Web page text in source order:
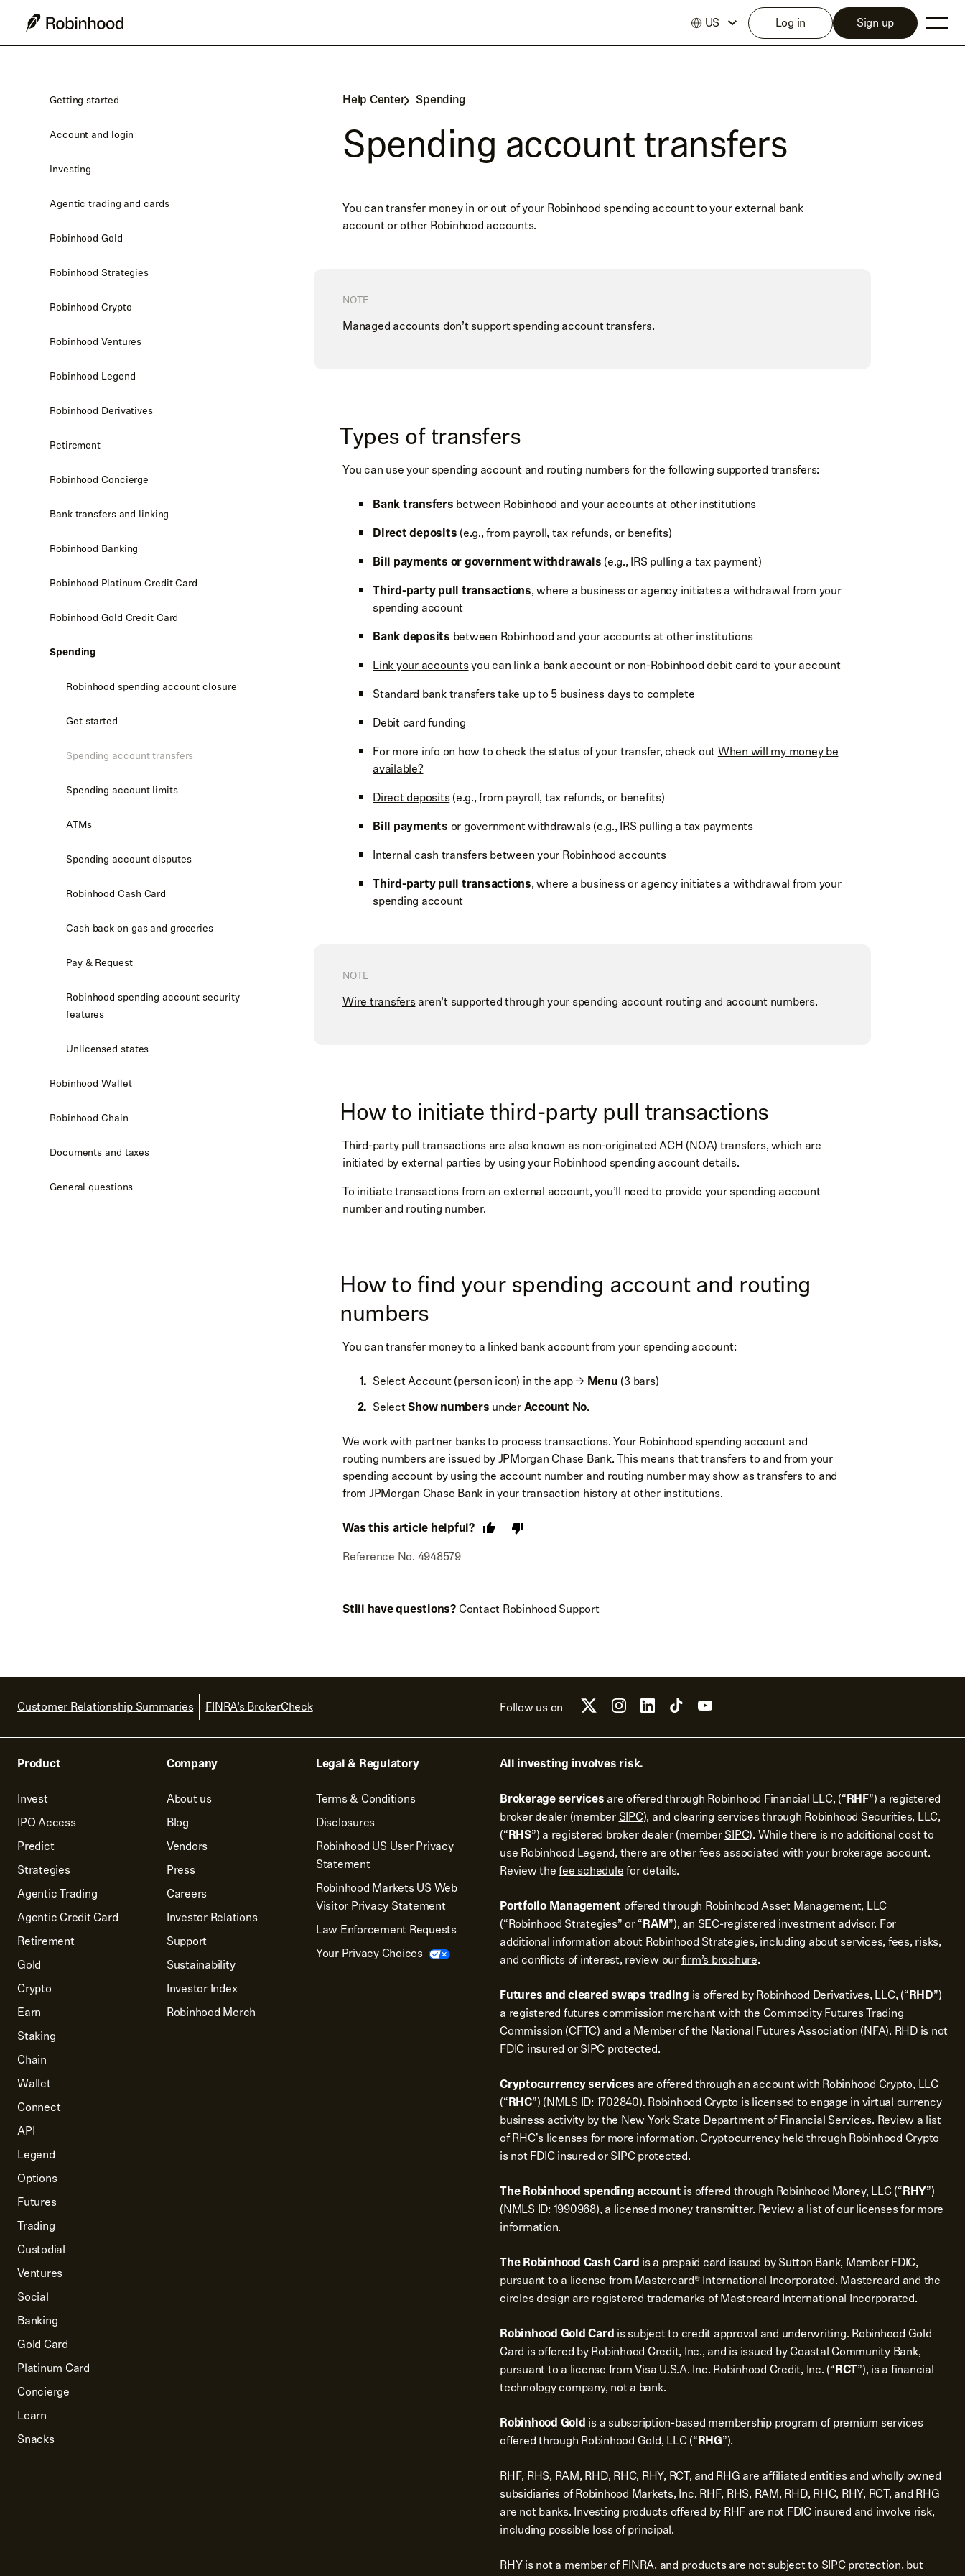
Getting started
Account and login
Investing
Agentic trading and cards
Robinhood Gold
Robinhood Strategies
Robinhood Crypto
Robinhood Ventures
Robinhood Legend
Robinhood Derivatives
Retirement
Robinhood Concierge
Bank transfers and linking
Robinhood Banking
Robinhood Platinum Credit Card
Robinhood Gold Credit Card
Spending
Robinhood spending account closure
Get started
Spending account transfers
Spending account limits
ATMs
Spending account disputes
Robinhood Cash Card
Cash back on gas and groceries
Pay & Request
Robinhood spending account security
features
Unlicensed states
Robinhood Wallet
Robinhood Chain
Documents and taxes
General questions
Help Center Spending
Spending account transfers
You can transfer money in or out of your Robinhood spending account to your external bank
account or other Robinhood accounts.
NOTE
Managed accounts don’t support spending account transfers.
Types of transfers
You can use your spending account and routing numbers for the following supported transfers:
Bank transfers between Robinhood and your accounts at other institutions
Direct deposits (e.g., from payroll, tax refunds, or benefits)
Bill payments or government withdrawals (e.g., IRS pulling a tax payment)
Third-party pull transactions, where a business or agency initiates a withdrawal from your
spending account
Bank deposits between Robinhood and your accounts at other institutions
Link your accountsyou can link a bank account or non-Robinhood debit card to your account
Standard bank transfers take up to 5 business days to complete
Debit card funding
For more info on how to check the status of your transfer, check outWhen will my money be
available?
Direct deposits(e.g., from payroll, tax refunds, or benefits)
Bill payments or government withdrawals (e.g., IRS pulling a tax payments
Internal cash transfersbetween your Robinhood accounts
Third-party pull transactions, where a business or agency initiates a withdrawal from your
spending account
NOTE
Wire transfersaren’t supported through your spending account routing and account numbers.
How to initiate third-party pull transactions
Third-party pull transactions are also known as non-originated ACH (NOA) transfers, which are
initiated by external parties by using your Robinhood spending account details.
To initiate transactions from an external account, you’ll need to provide your spending account
number and routing number.
How to find your spending account and routing
numbers
You can transfer money to a linked bank account from your spending account:
Select Account (person icon) in the app → Menu (3 bars)
SelectShow numbers underAccount No.
We work with partner banks to process transactions. Your Robinhood spending account and
routing numbers are issued by JPMorgan Chase Bank. This means that transfers to and from your
spending account by using the account number and routing number may show as transfers to and
from JPMorgan Chase Bank in your transaction history at other institutions.
Was this article helpful?
Reference No. 4948579
Still have questions?Contact Robinhood Support
Customer Relationship Summaries FINRA’s BrokerCheck Follow us on
Product
Invest
IPO Access
Predict
Strategies
Agentic Trading
Agentic Credit Card
Retirement
Gold
Crypto
Earn
Staking
Chain
Wallet
Connect
API
Legend
Options
Futures
Trading
Custodial
Ventures
Social
Banking
Gold Card
Platinum Card
Concierge
Learn
Snacks
Company
About us
Blog
Vendors
Press
Careers
Investor Relations
Support
Sustainability
Investor Index
Robinhood Merch
Legal & Regulatory
Terms & Conditions
Disclosures
Robinhood US User Privacy
Statement
Robinhood Markets US Web
Visitor Privacy Statement
Law Enforcement Requests
Your Privacy Choices
All investing involves risk.
Brokerage services are offered through Robinhood Financial LLC, (“RHF”) a registered
broker dealer (memberSIPC), and clearing services through Robinhood Securities, LLC,
(“RHS”) a registered broker dealer (memberSIPC). While there is no additional cost to
use Robinhood Legend, there are other fees associated with your brokerage account.
Review thefee schedulefor details.
Portfolio Management offered through Robinhood Asset Management, LLC
(“Robinhood Strategies” or “RAM”), an SEC-registered investment advisor. For
additional information about Robinhood Strategies, including about services, fees, risks,
and conflicts of interest, review ourfirm’s brochure.
Futures and cleared swaps trading is offered by Robinhood Derivatives, LLC, (“RHD”)
a registered futures commission merchant with the Commodity Futures Trading
Commission (CFTC) and a Member of the National Futures Association (NFA). RHD is not
FDIC insured or SIPC protected.
Cryptocurrency services are offered through an account with Robinhood Crypto, LLC
(“RHC”) (NMLS ID: 1702840). Robinhood Crypto is licensed to engage in virtual currency
business activity by the New York State Department of Financial Services. Review a list
ofRHC's licensesfor more information. Cryptocurrency held through Robinhood Crypto
is not FDIC insured or SIPC protected.
The Robinhood spending account is offered through Robinhood Money, LLC (“RHY”)
(NMLS ID: 1990968), a licensed money transmitter. Review alist of our licensesfor more
information.
The Robinhood Cash Card is a prepaid card issued by Sutton Bank, Member FDIC,
pursuant to a license from Mastercard® International Incorporated. Mastercard and the
circles design are registered trademarks of Mastercard International Incorporated.
Robinhood Gold Card is subject to credit approval and underwriting. Robinhood Gold
Card is offered by Robinhood Credit, Inc., and is issued by Coastal Community Bank,
pursuant to a license from Visa U.S.A. Inc. Robinhood Credit, Inc. (“RCT”), is a financial
technology company, not a bank.
Robinhood Gold is a subscription-based membership program of premium services
offered through Robinhood Gold, LLC (“RHG”).
RHF, RHS, RAM, RHD, RHC, RHY, RCT, and RHG are affiliated entities and wholly owned
subsidiaries of Robinhood Markets, Inc. RHF, RHS, RAM, RHD, RHC, RHY, RCT, and RHG
are not banks. Investing products offered by RHF are not FDIC insured and involve risk,
including possible loss of principal.
RHY is not a member of FINRA, and products are not subject to SIPC protection, but
US Log in Sign up